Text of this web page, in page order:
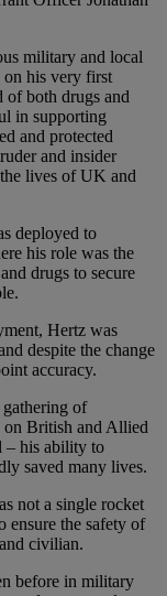
military and local
his very first
of both drugs and
in supporting
and protected
and insider
lives of UK and
deployed to
his role was the
drugs to secure
Hertz was
despite the change
accuracy.
of
on British and Allied
– his ability to
saved many lives.
not a single rocket
ensure the safety of
civilian.
before in military